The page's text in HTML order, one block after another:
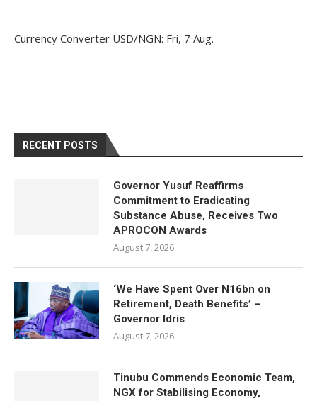
Currency Converter USD/NGN: Fri, 7 Aug.
RECENT POSTS
Governor Yusuf Reaffirms
Commitment to Eradicating
Substance Abuse, Receives Two
APROCON Awards
August 7, 2026
‘We Have Spent Over N16bn on
Retirement, Death Benefits’ –
Governor Idris
August 7, 2026
Tinubu Commends Economic Team,
NGX for Stabilising Economy,